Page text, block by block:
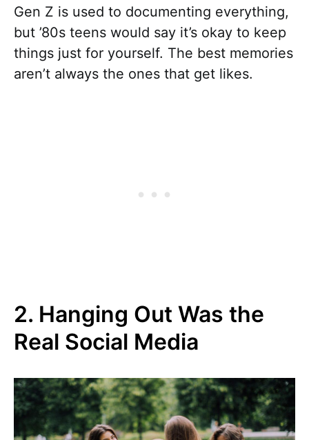
Gen Z is used to documenting everything,
but ’80s teens would say it’s okay to keep
things just for yourself. The best memories
aren’t always the ones that get likes.
2. Hanging Out Was the
Real Social Media